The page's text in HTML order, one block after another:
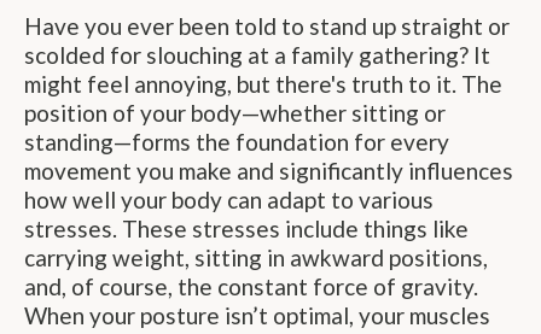
Have you ever been told to stand up straight or
scolded for slouching at a family gathering? It
might feel annoying, but there's truth to it. The
position of your body—whether sitting or
standing—forms the foundation for every
movement you make and significantly influences
how well your body can adapt to various
stresses. These stresses include things like
carrying weight, sitting in awkward positions,
and, of course, the constant force of gravity.
When your posture isn’t optimal, your muscles